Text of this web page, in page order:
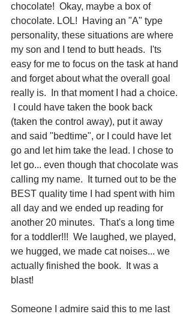
chocolate!  Okay, maybe a box of
chocolate. LOL!  Having an "A" type
personality, these situations are where
my son and I tend to butt heads.  I'ts
easy for me to focus on the task at hand
and forget about what the overall goal
really is.  In that moment I had a choice.
I could have taken the book back
(taken the control away), put it away
and said "bedtime", or I could have let
go and let him take the lead. I chose to
let go... even though that chocolate was
calling my name.  It turned out to be the
BEST quality time I had spent with him
all day and we ended up reading for
another 20 minutes.  That's a long time
for a toddler!!!  We laughed, we played,
we hugged, we made cat noises... we
actually finished the book.  It was a
blast!
Someone I admire said this to me last